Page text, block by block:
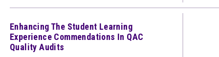
Enhancing The Student Learning
Experience Commendations In QAC
Quality Audits